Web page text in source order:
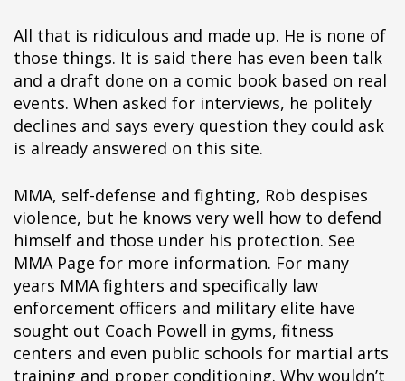
All that is ridiculous and made up. He is none of
those things. It is said there has even been talk
and a draft done on a comic book based on real
events. When asked for interviews, he politely
declines and says every question they could ask
is already answered on this site.
MMA, self-defense and fighting, Rob despises
violence, but he knows very well how to defend
himself and those under his protection. See
MMA Page for more information. For many
years MMA fighters and specifically law
enforcement officers and military elite have
sought out Coach Powell in gyms, fitness
centers and even public schools for martial arts
training and proper conditioning. Why wouldn’t